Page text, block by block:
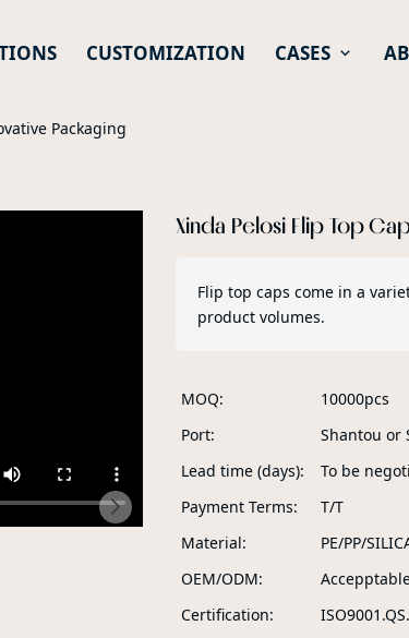
CUSTOMIZATION CASES
Packaging
Xinda Pelosi Flip Top
Flip top caps come in a
product volumes.
MOQ
10000pcs
Port
Shantou or
Lead time (days)
To be
Payment Terms
T/T
Material
PE/PP/
OEM/ODM
Certification